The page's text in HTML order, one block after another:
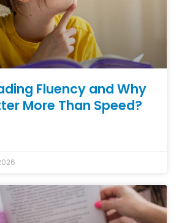
Fluency and Why
More Than Speed?